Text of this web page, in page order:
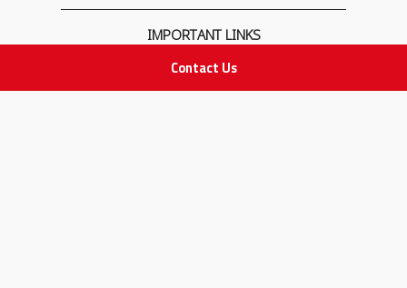
Contact Us
IMPORTANT LINKS
Adam Advices
Pharmacist